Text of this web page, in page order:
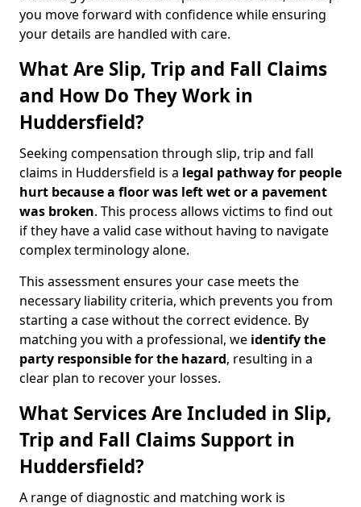
you move forward with confidence while ensuring
your details are handled with care.
What Are Slip, Trip and Fall Claims
and How Do They Work in
Huddersfield?
Seeking compensation through slip, trip and fall
claims in Huddersfield is a legal pathway for people
hurt because a floor was left wetor a pavement
was broken. This process allows victims to find out
if they have a valid case without having to navigate
complex terminology alone.
This assessment ensures your case meets the
necessary liability criteria, which prevents you from
starting a case without the correct evidence. By
matching you with a professional, we identify the
party responsible for the hazard, resulting in a
clear plan to recover your losses.
What Services Are Included in Slip,
Trip and Fall Claims Support in
Huddersfield?
A range of diagnostic and matching work is